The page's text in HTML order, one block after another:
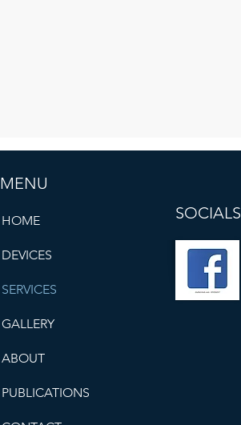
MENU
HOME
DEVICES
SERVICES
GALLERY
ABOUT
PUBLICATIONS
SOCIALS